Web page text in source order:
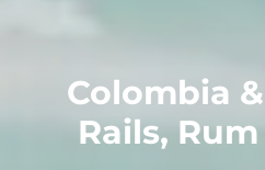
Colombia
Rails,